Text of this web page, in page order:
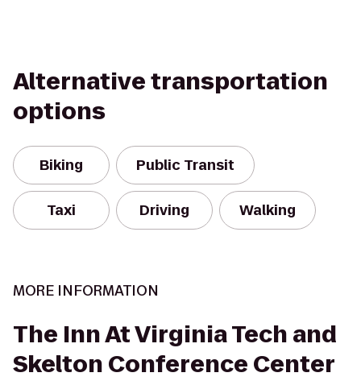
Alternative transportation
options
Biking Public Transit
Taxi Driving Walking
MORE INFORMATION
The Inn At Virginia Tech and
Skelton Conference Center